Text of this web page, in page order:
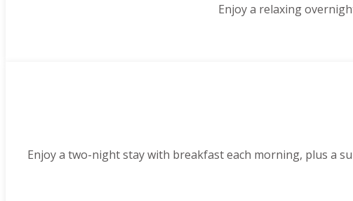
Enjoy a relaxing
Enjoy a two-night stay with breakfast each morning, plus a